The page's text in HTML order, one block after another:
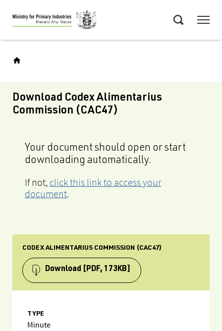
Skip
to
main
Download Codex Alimentarius
Commission (CAC47)
Your document should open or start
downloading automatically.
If not, click this link to access your
document.
CODEX ALIMENTARIUS COMMISSION (CAC47)
Download [PDF, 173KB]
TYPE
Minute